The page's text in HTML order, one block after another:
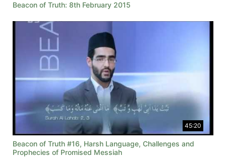
Beacon of Truth: 8th February 2015
45:20
Beacon of Truth #16, Harsh Language, Challenges and
Prophecies of Promised Messiah